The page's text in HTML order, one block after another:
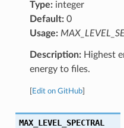
Type:integer
Default:0
Usage:
Description:Highest
energy to files.
Edit on GitHub]
MAX_LEVEL_SPECTRAL